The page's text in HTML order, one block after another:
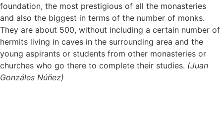
foundation, the most prestigious of all the monasteries
and also the biggest in terms of the number of monks.
They are about 500, without including a certain number of
hermits living in caves in the surrounding area and the
young aspirants or students from other monasteries or
churches who go there to complete their studies. (Juan
Gonzáles Núñez)